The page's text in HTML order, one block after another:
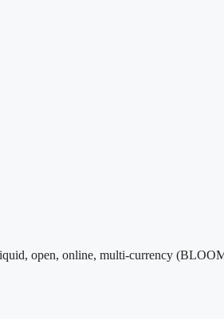
open, online, multi-currency